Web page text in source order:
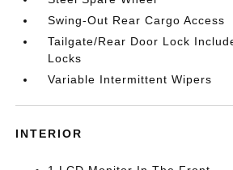
Swing-Out Rear Cargo Access
Tailgate/Rear Door Lock
Locks
Variable Intermittent Wipers
INTERIOR